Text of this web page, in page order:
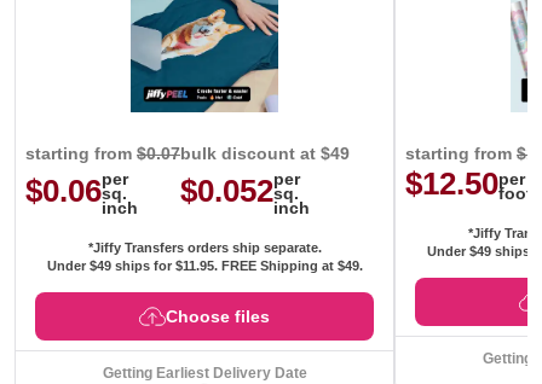
starting from $0.07
$0.06per
sq.
inch
bulk discount at $49
$0.052per
sq.
inch
*Jiffy Transfers orders ship separate.
Under $49 ships for $11.95. FREE Shipping at $49.
Choose files
Getting Earliest Delivery Date
starting from
$12.50per
foot
*Jiffy
Under $49 ships
Getting